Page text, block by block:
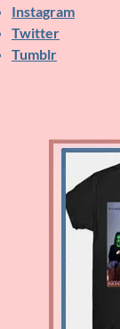
Instagram
Twitter
Tumblr